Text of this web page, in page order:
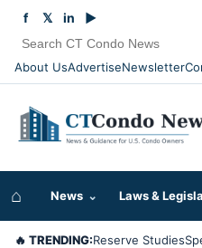
About UsAdvertiseNewsletter
f 𝕏 in ▶
⌂ News ⌄ Laws &
🔥 TRENDING:Reserve Studies